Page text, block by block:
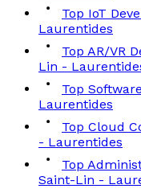
Top IoT
Laurentides
Top AR/VR
Lin -
Top
Laurentides
Top Cloud
- Laurentides
Top
Saint-Lin -